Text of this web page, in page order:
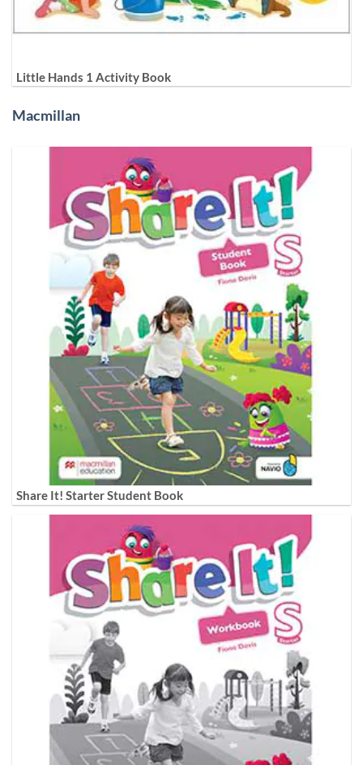
Little Hands 1 Activity Book
Macmillan
Share It! Starter Student Book